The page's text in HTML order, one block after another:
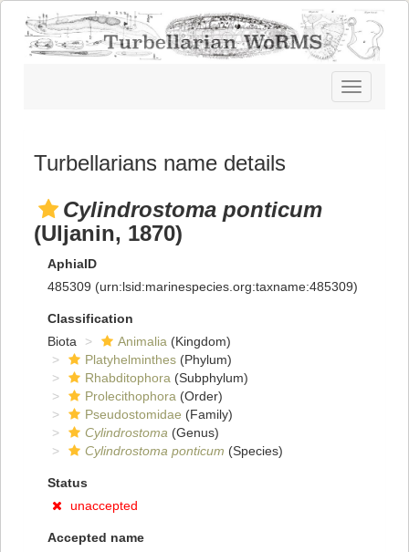
Toggle
navigation
Turbellarians name details
Cylindrostoma ponticum
(Uljanin, 1870)
AphiaID
485309 (urn:lsid:marinespecies.org:taxname:485309)
Classification
Biota
Animalia (Kingdom)
Platyhelminthes (Phylum)
Rhabditophora (Subphylum)
Prolecithophora (Order)
Pseudostomidae (Family)
Cylindrostoma (Genus)
Cylindrostoma ponticum (Species)
Status
unaccepted
Accepted name